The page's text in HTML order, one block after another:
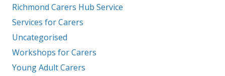
Richmond Carers Hub Service
Services for Carers
Uncategorised
Workshops for Carers
Young Adult Carers